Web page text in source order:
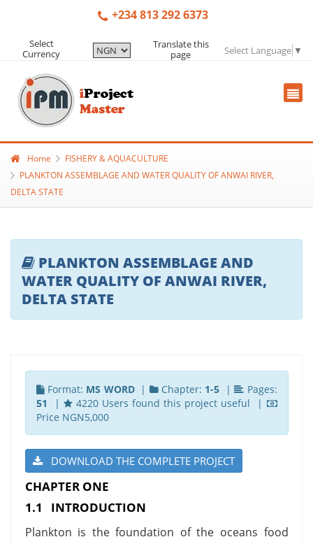
+234 813 292 6373
Select
Currency
Translate this
page
Select Language ▼
Home
FISHERY & AQUACULTURE
PLANKTON ASSEMBLAGE AND WATER QUALITY OF ANWAI RIVER,
DELTA STATE
PLANKTON ASSEMBLAGE AND
WATER QUALITY OF ANWAI RIVER,
DELTA STATE
Format: MS WORD| Chapter: 1-5 |
Pages:
51 |
4220 Users found this project useful |
Price NGN5,000
DOWNLOAD THE COMPLETE PROJECT
CHAPTER ONE
1.1 INTRODUCTION
Plankton is the foundation of the oceans food